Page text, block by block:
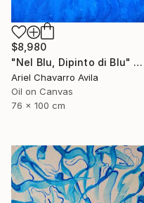
$8,980
"Nel Blu, Dipinto di Blu" Painting
Ariel Chavarro Avila
Oil on Canvas
76 x 100 cm